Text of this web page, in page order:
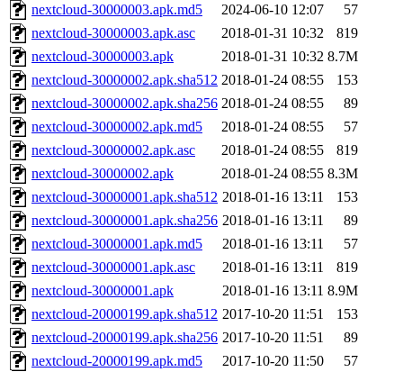
nextcloud-30000003.apk.md5
2024-06-10 12:07
57
nextcloud-30000003.apk.asc
2018-01-31 10:32
819
nextcloud-30000003.apk
2018-01-31 10:32 8.7M
nextcloud-30000002.apk.sha512 2018-01-24 08:55
153
nextcloud-30000002.apk.sha256 2018-01-24 08:55
89
nextcloud-30000002.apk.md5
2018-01-24 08:55
57
nextcloud-30000002.apk.asc
2018-01-24 08:55
819
nextcloud-30000002.apk
2018-01-24 08:55 8.3M
nextcloud-30000001.apk.sha512 2018-01-16 13:11
153
nextcloud-30000001.apk.sha256 2018-01-16 13:11
89
nextcloud-30000001.apk.md5
2018-01-16 13:11
57
nextcloud-30000001.apk.asc
2018-01-16 13:11
819
nextcloud-30000001.apk
2018-01-16 13:11 8.9M
nextcloud-20000199.apk.sha512 2017-10-20 11:51
153
nextcloud-20000199.apk.sha256 2017-10-20 11:51
89
nextcloud-20000199.apk.md5
2017-10-20 11:50
57